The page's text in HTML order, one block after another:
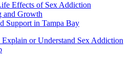
Effects of Sex Addiction
and Growth
Support in Tampa Bay
or Understand Sex Addiction